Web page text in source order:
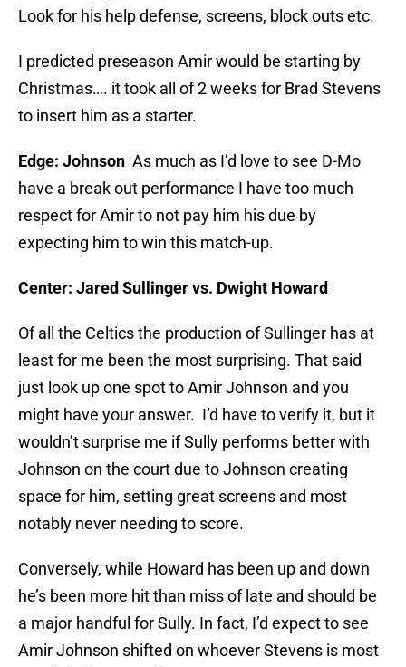
Look for his help defense, screens, block outs etc.
I predicted preseason Amir would be starting by
Christmas…. it took all of 2 weeks for Brad Stevens
to insert him as a starter.
Edge: Johnson As much as I’d love to see D-Mo
have a break out performance I have too much
respect for Amir to not pay him his due by
expecting him to win this match-up.
Center: Jared Sullinger vs. Dwight Howard
Of all the Celtics the production of Sullinger has at
least for me been the most surprising. That said
just look up one spot to Amir Johnson and you
might have your answer. I’d have to verify it, but it
wouldn’t surprise me if Sully performs better with
Johnson on the court due to Johnson creating
space for him, setting great screens and most
notably never needing to score.
Conversely, while Howard has been up and down
he’s been more hit than miss of late and should be
a major handful for Sully. In fact, I’d expect to see
Amir Johnson shifted on whoever Stevens is most